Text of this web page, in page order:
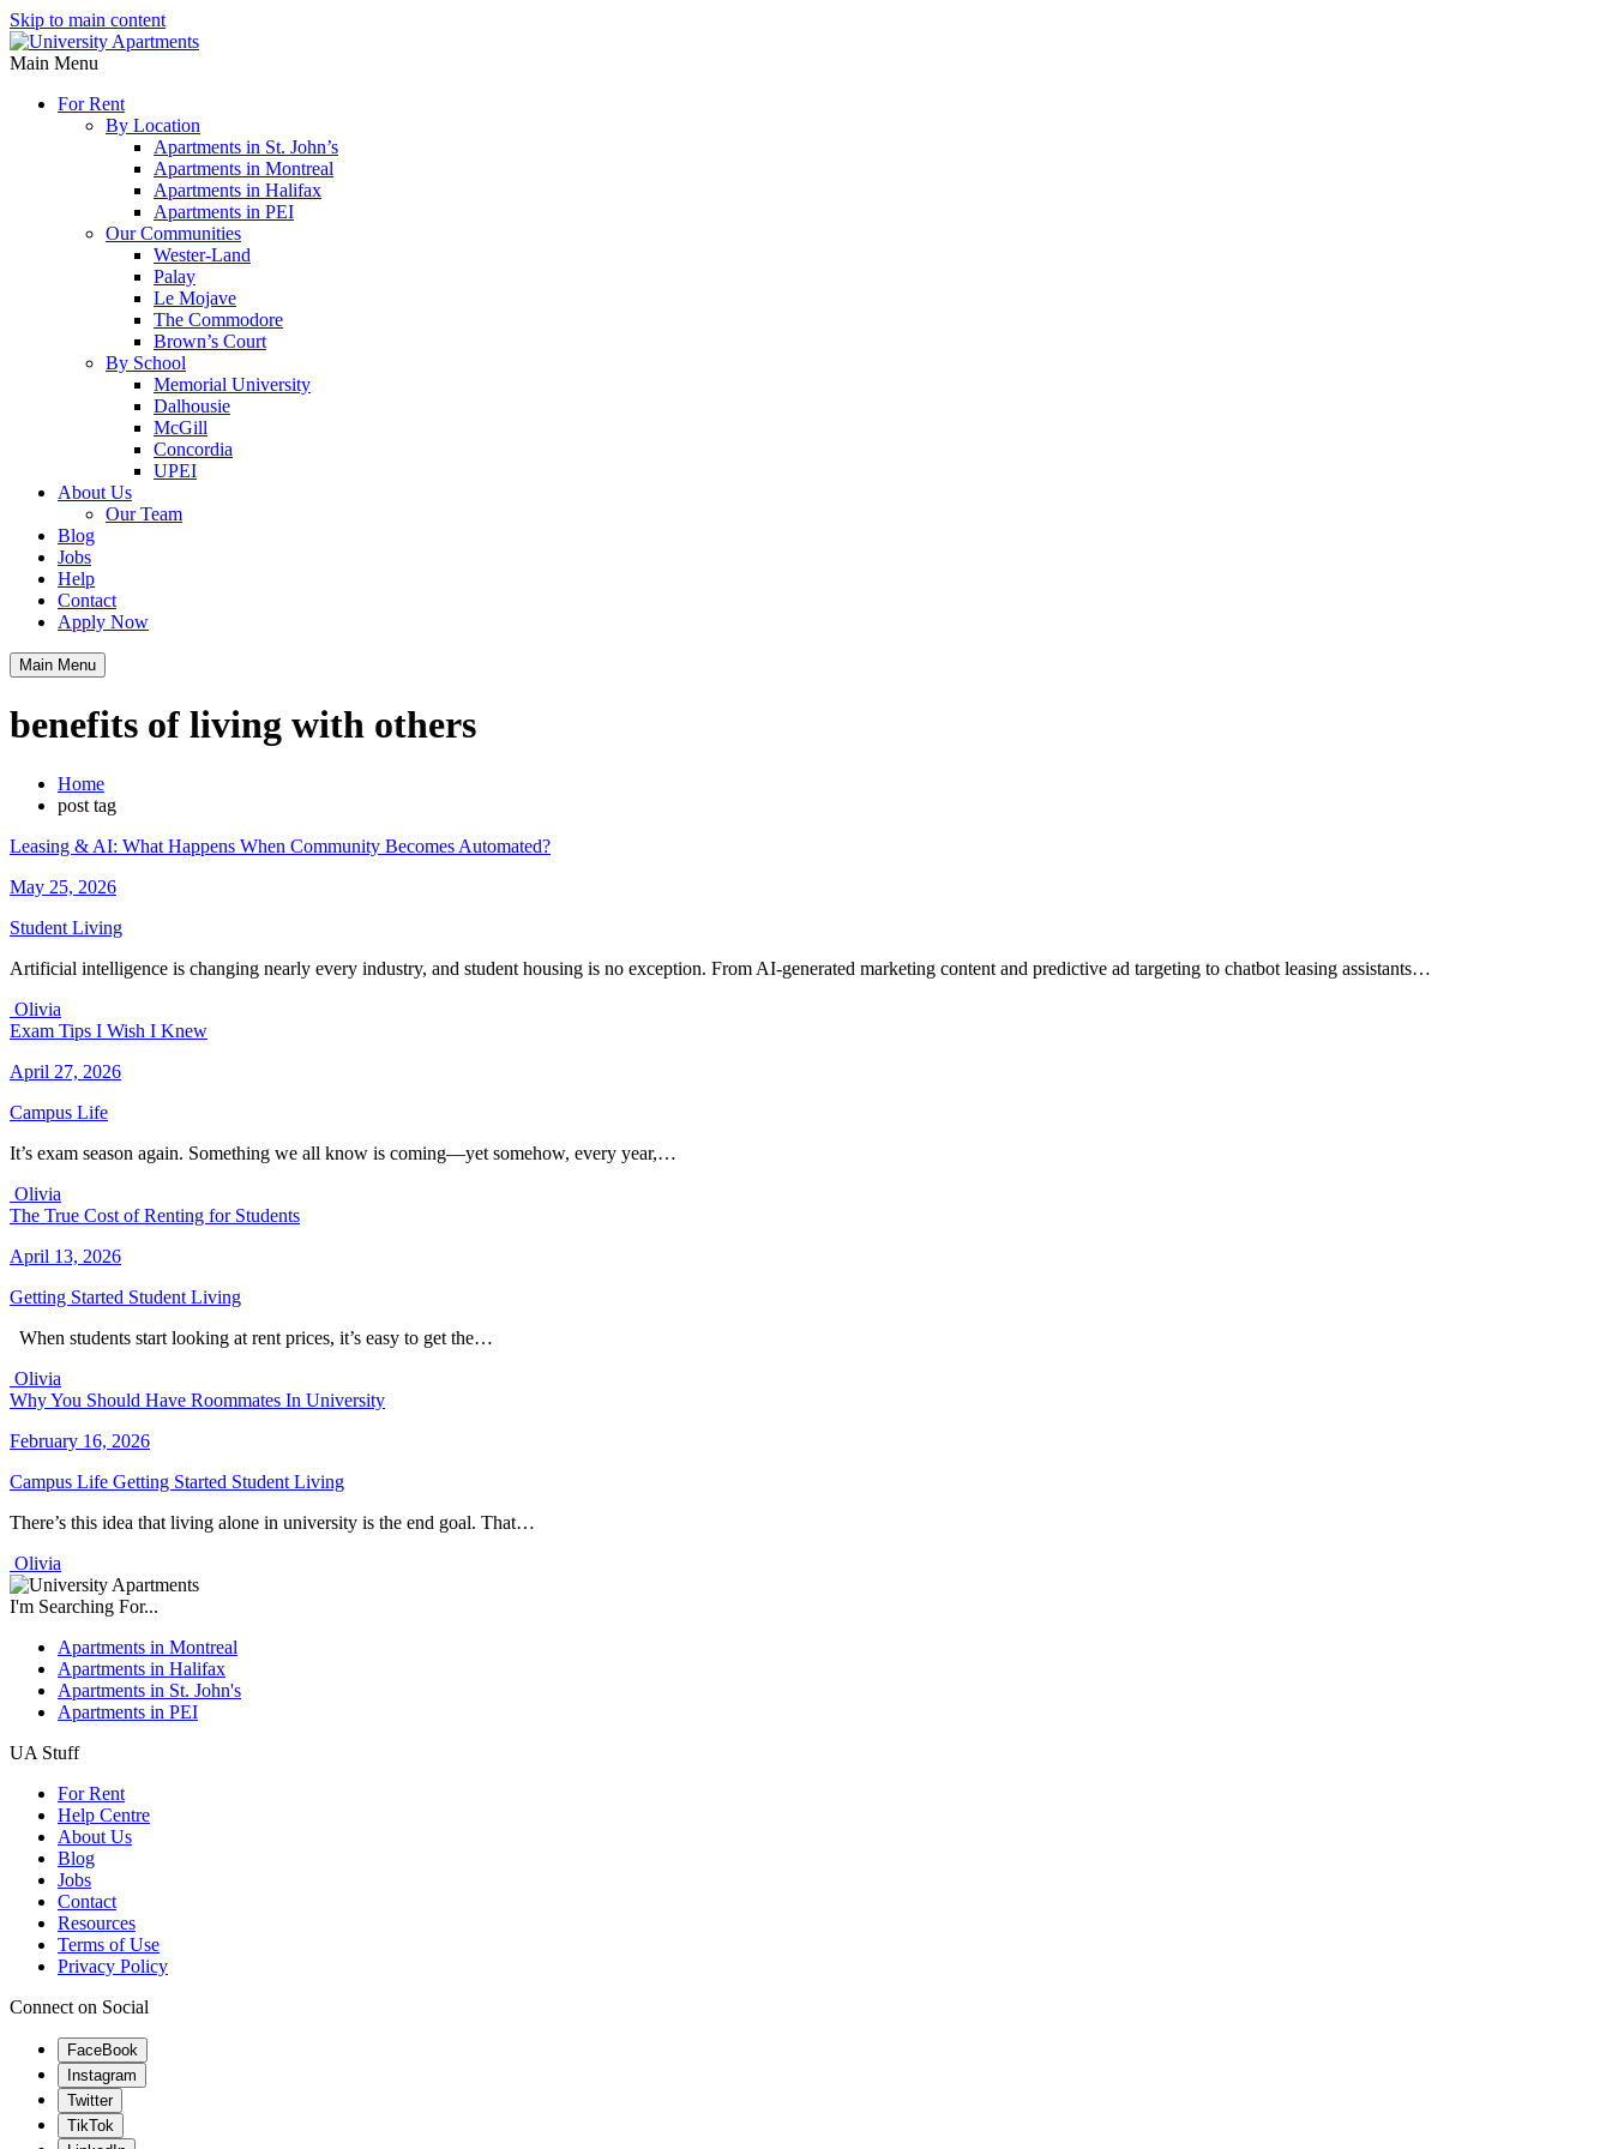
Skip to main content
Main Menu
For Rent
By Location
Apartments in St. John’s
Apartments in Montreal
Apartments in Halifax
Apartments in PEI
Our Communities
Wester-Land
Palay
Le Mojave
The Commodore
Brown’s Court
By School
Memorial University
Dalhousie
McGill
Concordia
UPEI
About Us
Our Team
Blog
Jobs
Help
Contact
Apply Now
Main Menu
benefits of living with others
Home
post tag
Leasing & AI: What Happens When Community Becomes Automated?
May 25, 2026
Student Living
Artificial intelligence is changing nearly every industry, and student housing is no exception. From AI-generated marketing content and predictive ad targeting to chatbot leasing assistants…
Olivia
Exam Tips I Wish I Knew
April 27, 2026
Campus Life
It’s exam season again. Something we all know is coming—yet somehow, every year,…
Olivia
The True Cost of Renting for Students
April 13, 2026
Getting Started Student Living
When students start looking at rent prices, it’s easy to get the…
Olivia
Why You Should Have Roommates In University
February 16, 2026
Campus Life Getting Started Student Living
There’s this idea that living alone in university is the end goal. That…
Olivia
I'm Searching For...
Apartments in Montreal
Apartments in Halifax
Apartments in St. John's
Apartments in PEI
UA Stuff
For Rent
Help Centre
About Us
Blog
Jobs
Contact
Resources
Terms of Use
Privacy Policy
Connect on Social
FaceBook
Instagram
Twitter
TikTok